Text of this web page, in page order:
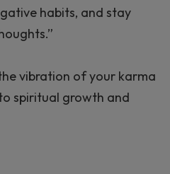
habits, and stay
vibration of your karma
spiritual growth and